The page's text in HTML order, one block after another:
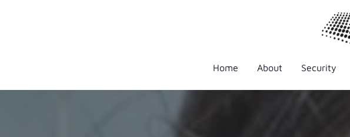
Home About Security